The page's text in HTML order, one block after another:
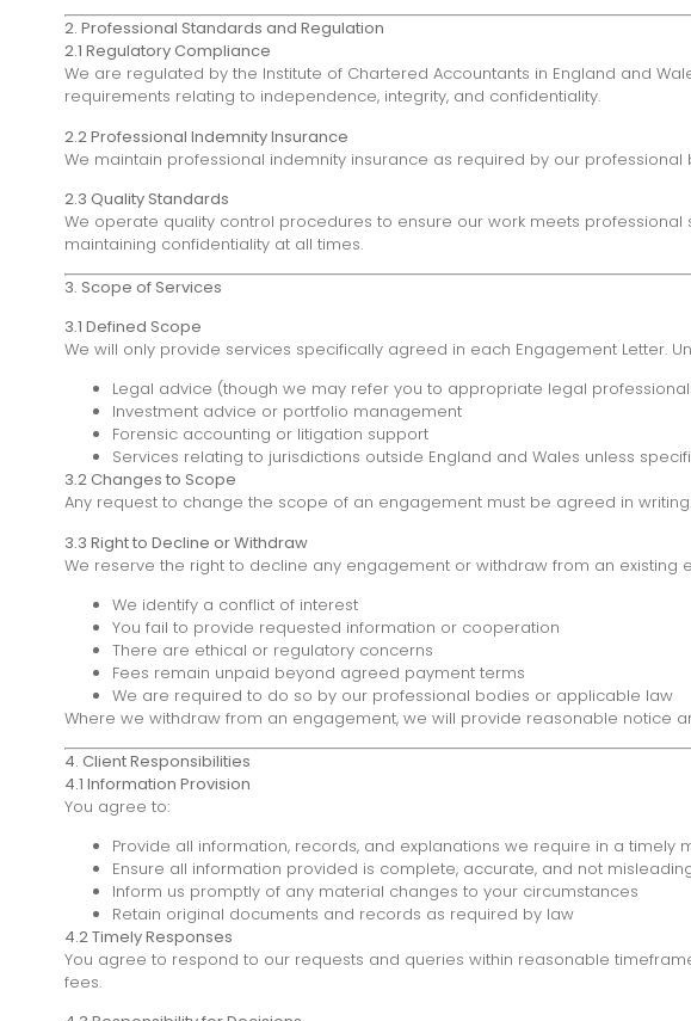
2. Professional Standards and Regulation
2.1 Regulatory Compliance
We are regulated by the Institute of Chartered Accountants in England and
requirements relating to independence, integrity, and confidentiality.
2.2 Professional Indemnity Insurance
We maintain professional indemnity insurance as required by our
2.3 Quality Standards
We operate quality control procedures to ensure our work meets
maintaining confidentiality at all times.
3. Scope of Services
3.1 Defined Scope
We will only provide services specifically agreed in each Engagement Letter.
Legal advice (though we may refer you to appropriate legal
Investment advice or portfolio management
Forensic accounting or litigation support
Services relating to jurisdictions outside England and Wales unless
3.2 Changes to Scope
Any request to change the scope of an engagement must be agreed in
3.3 Right to Decline or Withdraw
We reserve the right to decline any engagement or withdraw from an existing
We identify a conflict of interest
You fail to provide requested information or cooperation
There are ethical or regulatory concerns
Fees remain unpaid beyond agreed payment terms
We are required to do so by our professional bodies or applicable law
Where we withdraw from an engagement, we will provide reasonable notice
4. Client Responsibilities
4.1 Information Provision
You agree to:
Provide all information, records, and explanations we require in a timely
Ensure all information provided is complete, accurate, and not
Inform us promptly of any material changes to your circumstances
Retain original documents and records as required by law
4.2 Timely Responses
You agree to respond to our requests and queries within reasonable
fees.